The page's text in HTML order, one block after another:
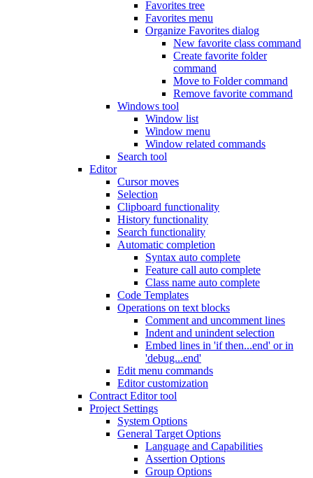
Favorites tree
Favorites menu
Organize Favorites dialog
New favorite class command
Create favorite folder
command
Move to Folder command
Remove favorite command
Windows tool
Window list
Window menu
Window related commands
Search tool
Editor
Cursor moves
Selection
Clipboard functionality
History functionality
Search functionality
Automatic completion
Syntax auto complete
Feature call auto complete
Class name auto complete
Code Templates
Operations on text blocks
Comment and uncomment lines
Indent and unindent selection
Embed lines in 'if then...end' or in
'debug...end'
Edit menu commands
Editor customization
Contract Editor tool
Project Settings
System Options
General Target Options
Language and Capabilities
Assertion Options
Group Options